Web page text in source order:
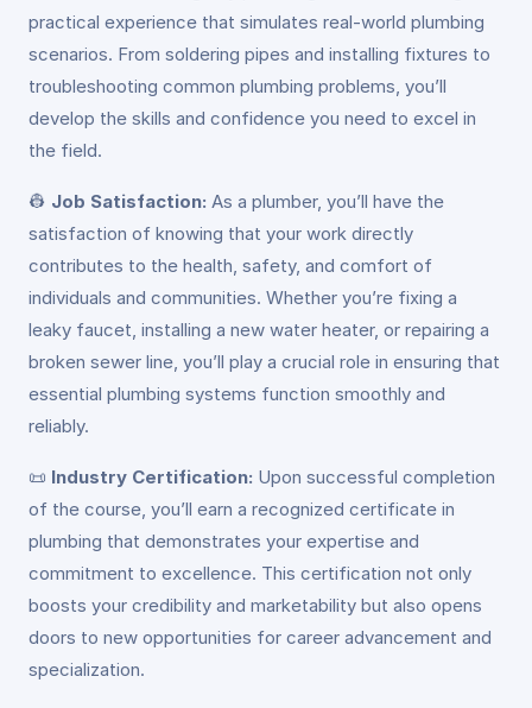
practical experience that simulates real-world plumbing
scenarios. From soldering pipes and installing fixtures to
troubleshooting common plumbing problems, you’ll
develop the skills and confidence you need to excel in
the field.
👷 Job Satisfaction: As a plumber, you’ll have the
satisfaction of knowing that your work directly
contributes to the health, safety, and comfort of
individuals and communities. Whether you’re fixing a
leaky faucet, installing a new water heater, or repairing a
broken sewer line, you’ll play a crucial role in ensuring that
essential plumbing systems function smoothly and
reliably.
📜 Industry Certification: Upon successful completion
of the course, you’ll earn a recognized certificate in
plumbing that demonstrates your expertise and
commitment to excellence. This certification not only
boosts your credibility and marketability but also opens
doors to new opportunities for career advancement and
specialization.